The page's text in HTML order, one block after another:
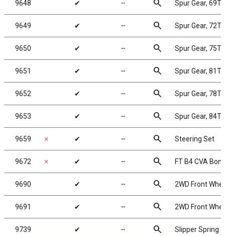
9648 ✔ ╌ search Spur Gear, 69T
9649 ✔ ╌ search Spur Gear, 72T
9650 ✔ ╌ search Spur Gear, 75T
9651 ✔ ╌ search Spur Gear, 81T
9652 ✔ ╌ search Spur Gear, 78T
9653 ✔ ╌ search Spur Gear, 84T
9659 ✗ ✔ ╌ search Steering Set
9672 ✗ ✔ ╌ search FT B4 CVA
9690 ✔ ╌ search 2WD Front
9691 ✔ ╌ search 2WD Front
9739 ✔ ╌ search Slipper Spring